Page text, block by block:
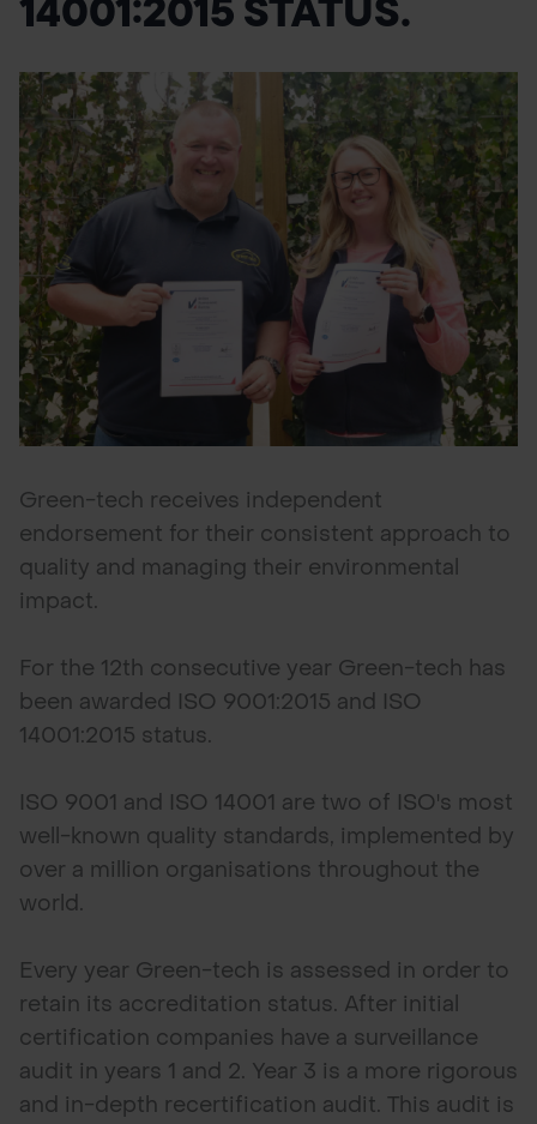
ABOUT
CONTACT US
14001:2015 STATUS.
Green-tech receives independent
endorsement for their consistent approach to
quality and managing their environmental
impact.
For the 12th consecutive year Green-tech has
been awarded ISO 9001:2015 and ISO
14001:2015 status.
ISO 9001 and ISO 14001 are two of ISO's most
well-known quality standards, implemented by
over a million organisations throughout the
world.
Every year Green-tech is assessed in order to
retain its accreditation status. After initial
certification companies have a surveillance
audit in years 1 and 2. Year 3 is a more rigorous
and in-depth recertification audit. This audit is